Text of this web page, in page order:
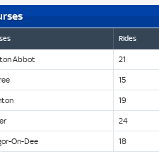
Rides
Abbot 21
15
19
24
On-Dee 18